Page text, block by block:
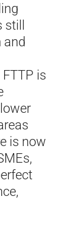
and
is
is now